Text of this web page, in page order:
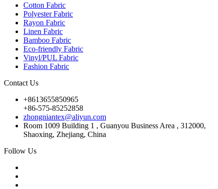
Cotton Fabric
Polyester Fabric
Rayon Fabric
Linen Fabric
Bamboo Fabric
Eco-friendly Fabric
Vinyl/PUL Fabric
Fashion Fabric
Contact Us
+8613655850965
+86-575-85252858
zhongniantex@aliyun.com
Room 1009 Building 1 , Guanyou Business Area , 312000,
Shaoxing, Zhejiang, China
Follow Us